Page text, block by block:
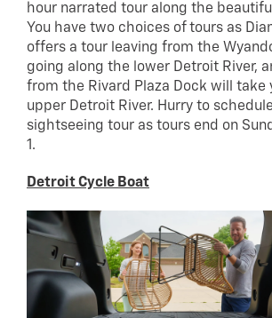
hour narrated tour along the
You have two choices of tours as
offers a tour leaving from the
going along the lower Detroit River,
from the Rivard Plaza Dock will take
upper Detroit River. Hurry to
sightseeing tour as tours end on
1.
Detroit Cycle Boat